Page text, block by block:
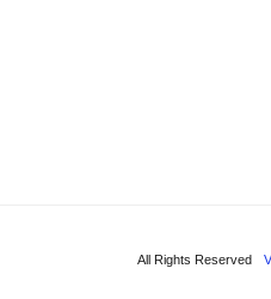
All Rights Reserved